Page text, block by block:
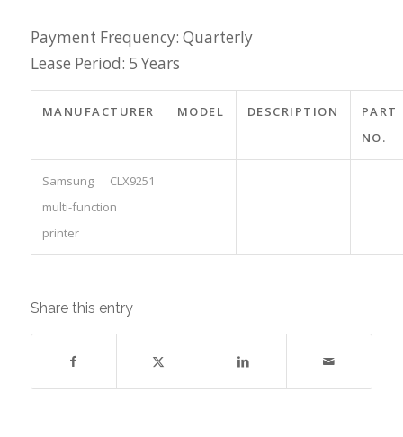
Payment Frequency: Quarterly
Lease Period: 5 Years
MANUFACTURER MODEL DESCRIPTION
PART
NO.
Samsung CLX9251
multi-function
printer
Share this entry